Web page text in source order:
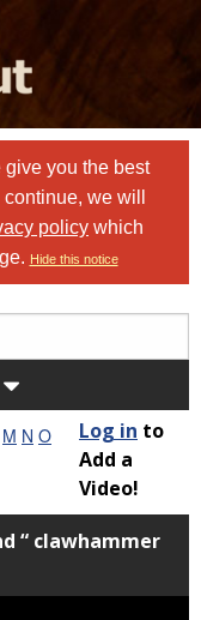
you the best
we will
policy which
Hide this notice
M N O
Log in to
Add a
Video!
“ clawhammer